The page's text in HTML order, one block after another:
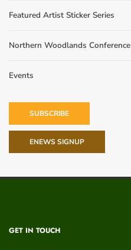
Featured Artist Sticker Series
Northern Woodlands Conference
Events
SUBSCRIBE
ENEWS SIGNUP
GET IN TOUCH